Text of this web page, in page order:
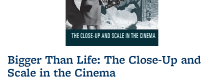
Bigger Than Life: The Close-Up and
Scale in the Cinema